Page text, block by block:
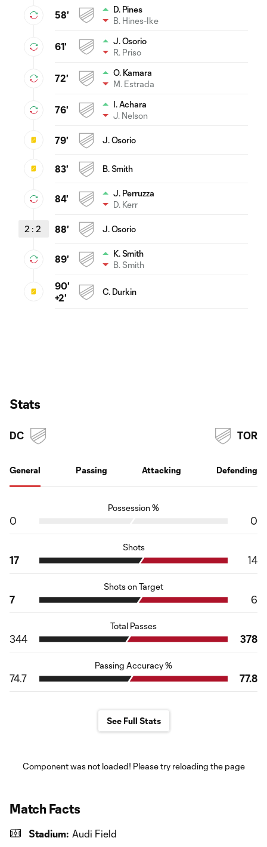
58'
D. Pines
B. Hines-Ike
61'
J. Osorio
R. Priso
72'
O. Kamara
M. Estrada
76'
I. Achara
J. Nelson
79' J. Osorio
83' B. Smith
84'
J. Perruzza
D. Kerr
2 : 2 88' J. Osorio
89'
K. Smith
B. Smith
90'
+2'
C. Durkin
Stats
DC
General Passing Attacking Defending
TOR
Possession %
0 0
Shots
17 14
Shots on Target
7 6
Total Passes
344 378
Passing Accuracy %
74.7 77.8
See Full Stats
Component was not loaded! Please try reloading the page
Match Facts
Stadium: Audi Field